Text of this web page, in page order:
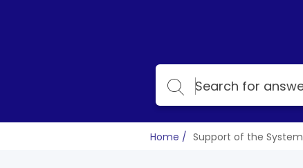
Home Support of the System